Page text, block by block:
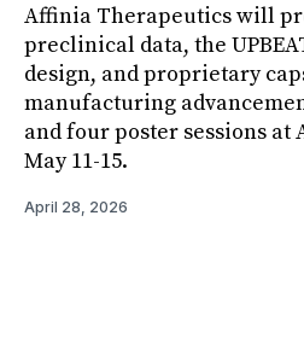
Affinia Therapeutics will
preclinical data, the
design, and proprietary
manufacturing
and four poster sessions at
May 11-15.
April 28, 2026